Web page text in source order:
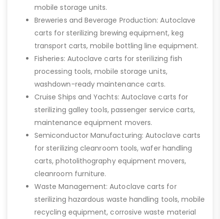
mobile storage units.
Breweries and Beverage Production: Autoclave
carts for sterilizing brewing equipment, keg
transport carts, mobile bottling line equipment.
Fisheries: Autoclave carts for sterilizing fish
processing tools, mobile storage units,
washdown-ready maintenance carts.
Cruise Ships and Yachts: Autoclave carts for
sterilizing galley tools, passenger service carts,
maintenance equipment movers.
Semiconductor Manufacturing: Autoclave carts
for sterilizing cleanroom tools, wafer handling
carts, photolithography equipment movers,
cleanroom furniture.
Waste Management: Autoclave carts for
sterilizing hazardous waste handling tools, mobile
recycling equipment, corrosive waste material